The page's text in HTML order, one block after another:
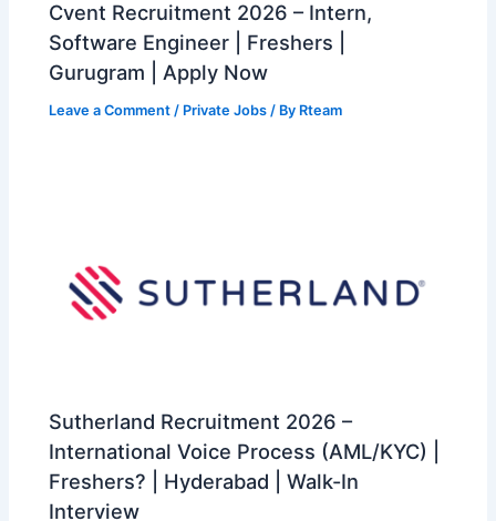
Cvent Recruitment 2026 – Intern,
Software Engineer | Freshers |
Gurugram | Apply Now
Leave a Comment / Private Jobs / By Rteam
Sutherland Recruitment 2026 –
International Voice Process (AML/KYC) |
Freshers? | Hyderabad | Walk-In
Interview